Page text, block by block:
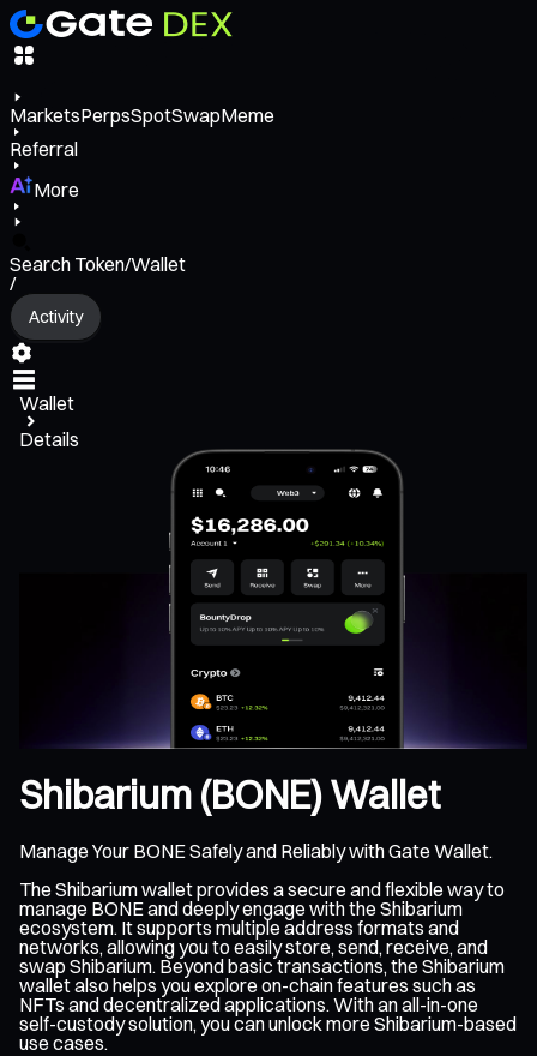
MarketsPerpsSpotSwapMeme
Referral
More
Search Token/Wallet
/
Activity
Wallet
Details
Shibarium (BONE) Wallet
Manage Your BONE Safely and Reliably with Gate Wallet.
The Shibarium wallet provides a secure and flexible way to
manage BONE and deeply engage with the Shibarium
ecosystem. It supports multiple address formats and
networks, allowing you to easily store, send, receive, and
swap Shibarium. Beyond basic transactions, the Shibarium
wallet also helps you explore on-chain features such as
NFTs and decentralized applications. With an all-in-one
self-custody solution, you can unlock more Shibarium-based
use cases.